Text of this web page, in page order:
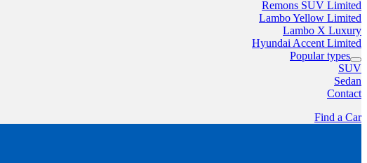
Remons SUV Limited
Lambo Yellow Limited
Lambo X Luxury
Hyundai Accent Limited
Popular types
SUV
Sedan
Contact
Find a Car